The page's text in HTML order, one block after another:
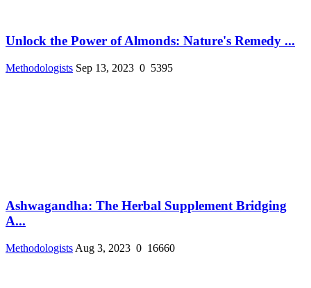
Unlock the Power of Almonds: Nature's Remedy ...
Methodologists Sep 13, 2023 0 5395
Ashwagandha: The Herbal Supplement Bridging
A...
Methodologists Aug 3, 2023 0 16660